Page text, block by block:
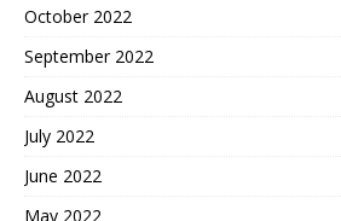
October 2022
September 2022
August 2022
July 2022
June 2022
May 2022